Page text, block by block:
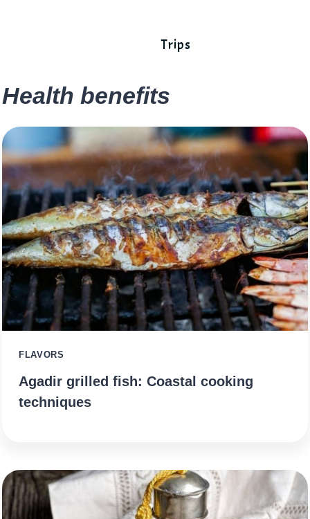
Trips
Health benefits
FLAVORS
Agadir grilled fish: Coastal cooking
techniques